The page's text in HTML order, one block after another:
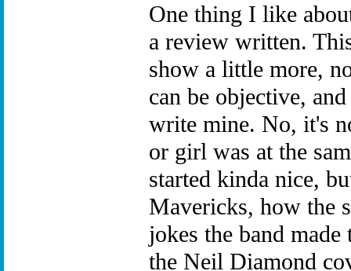
One thing I like
a review written.
show a little more,
can be objective,
write mine. No, it's
or girl was at the
started kinda nice,
Mavericks, how the
jokes the band
the Neil Diamond